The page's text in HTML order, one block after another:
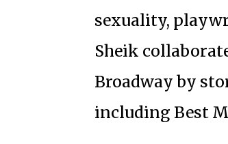
sexuality,
Sheik
Broadway by
including Best